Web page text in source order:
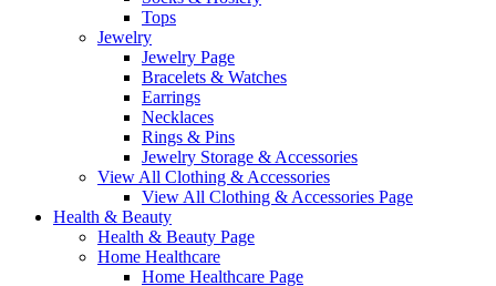
Tops
Jewelry
Jewelry Page
Bracelets & Watches
Earrings
Necklaces
Rings & Pins
Jewelry Storage & Accessories
View All Clothing & Accessories
View All Clothing & Accessories Page
Health & Beauty
Health & Beauty Page
Home Healthcare
Home Healthcare Page